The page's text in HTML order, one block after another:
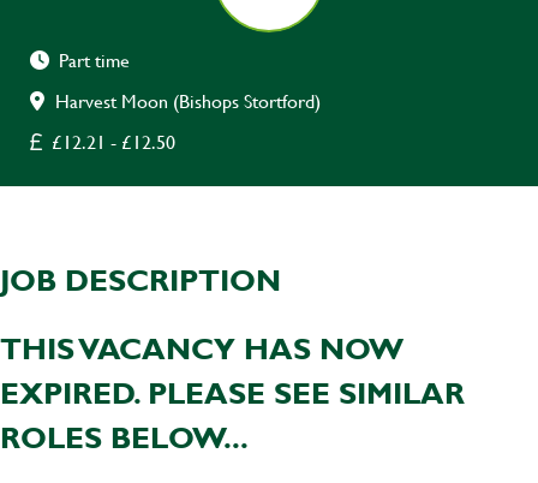
Part time
Harvest Moon (Bishops Stortford)
£12.21 - £12.50
JOB DESCRIPTION
THIS VACANCY HAS NOW
EXPIRED. PLEASE SEE SIMILAR
ROLES BELOW...